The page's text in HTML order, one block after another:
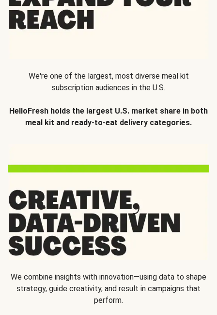
We're one of the largest, most diverse meal kit
subscription audiences in the U.S.
HelloFresh holds the largest U.S. market share in both
meal kit and ready-to-eat delivery categories.
We combine insights with innovation—using data to shape
strategy, guide creativity, and result in campaigns that
perform.